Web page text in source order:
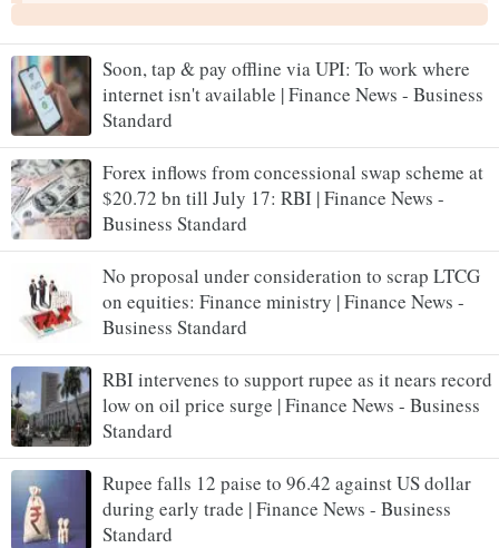
Soon, tap & pay offline via UPI: To work where
internet isn't available | Finance News - Business
Standard
Forex inflows from concessional swap scheme at
$20.72 bn till July 17: RBI | Finance News -
Business Standard
No proposal under consideration to scrap LTCG
on equities: Finance ministry | Finance News -
Business Standard
RBI intervenes to support rupee as it nears record
low on oil price surge | Finance News - Business
Standard
Rupee falls 12 paise to 96.42 against US dollar
during early trade | Finance News - Business
Standard